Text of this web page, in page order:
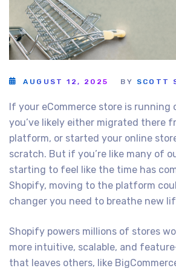
AUGUST 12, 2025 BY SCOTT
If your eCommerce store is running
you’ve likely either migrated there
platform, or started your online
scratch. But if you’re like many of
starting to feel like the time has
Shopify, moving to the platform
changer you need to breathe new
Shopify powers millions of stores
more intuitive, scalable, and
that leaves others, like